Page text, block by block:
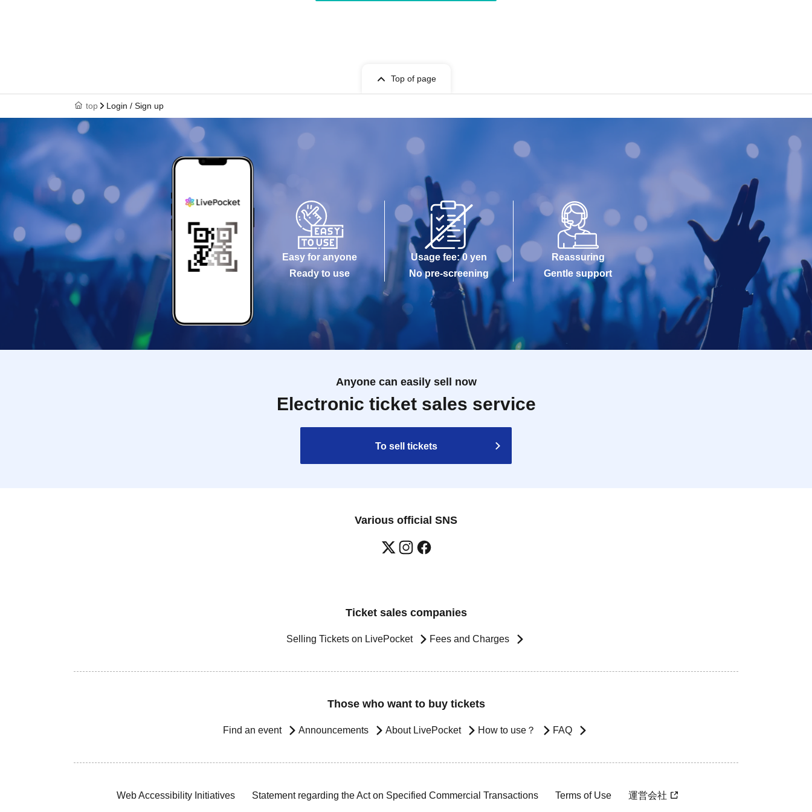
Top of page
top Login / Sign up
Easy for anyone
Ready to use
Usage fee: 0 yen
No pre-screening
Reassuring
Gentle support
Anyone can easily sell now
Electronic ticket sales service
To sell tickets
Various official SNS
Ticket sales companies
Selling Tickets on LivePocket Fees and Charges
Those who want to buy tickets
Find an event Announcements About LivePocket How to use？ FAQ
Web Accessibility Initiatives Statement regarding the Act on Specified Commercial Transactions Terms of Use 運営会社